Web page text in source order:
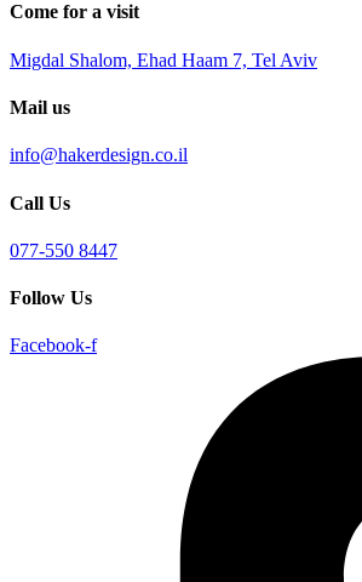
Come for a visit
Migdal Shalom, Ehad Haam 7, Tel Aviv
Mail us
info@hakerdesign.co.il
Call Us
077-550 8447
Follow Us
Facebook-f